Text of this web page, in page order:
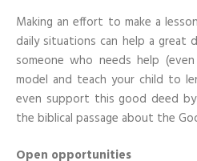
Making an effort to make a
daily situations can help a great
someone who needs help
model and teach your child to
even support this good deed
the biblical passage about the
Open opportunities